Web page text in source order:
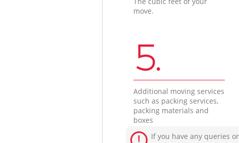
move.
5.
Additional moving services
such as packing services,
packing materials and
boxes
If you have any queries